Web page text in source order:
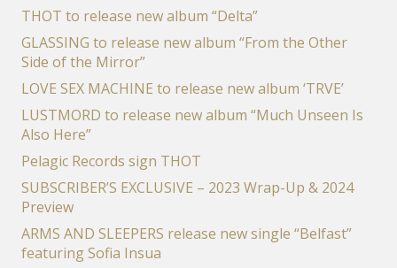
THOT to release new album “Delta”
GLASSING to release new album “From the Other
Side of the Mirror”
LOVE SEX MACHINE to release new album ‘TRVE’
LUSTMORD to release new album “Much Unseen Is
Also Here”
Pelagic Records sign THOT
SUBSCRIBER’S EXCLUSIVE – 2023 Wrap-Up & 2024
Preview
ARMS AND SLEEPERS release new single “Belfast”
featuring Sofia Insua